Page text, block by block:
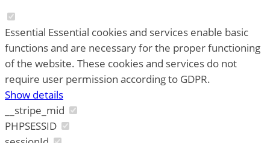
Essential Essential cookies and services enable basic
functions and are necessary for the proper functioning
of the website. These cookies and services do not
require user permission according to GDPR.
Show details
__stripe_mid
PHPSESSID